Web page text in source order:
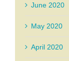
June 2020
May 2020
April 2020